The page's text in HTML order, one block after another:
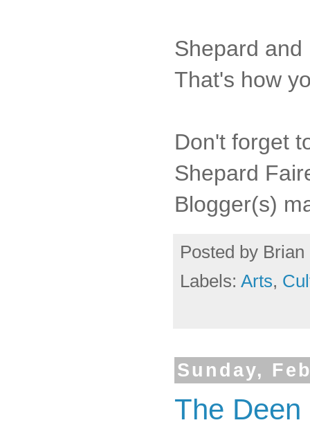
Shepard
That's how
Don't forget
Shepard
Blogger(s)
Posted by Brian
Labels: Arts,
Sunday,
The